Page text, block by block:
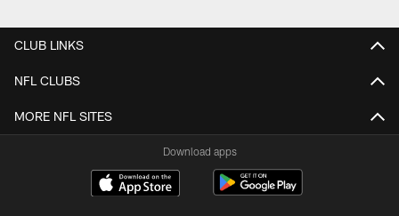
CLUB LINKS
NFL CLUBS
MORE NFL SITES
Download apps